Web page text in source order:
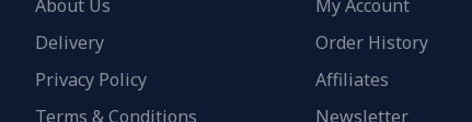
About Us
Delivery
Privacy Policy
Terms & Conditions
My Account
Order History
Affiliates
Newsletter